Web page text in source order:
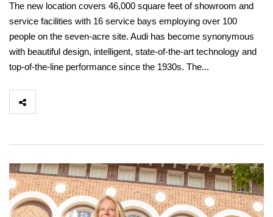
The new location covers 46,000 square feet of showroom and
service facilities with 16 service bays employing over 100
people on the seven-acre site. Audi has become synonymous
with beautiful design, intelligent, state-of-the-art technology and
top-of-the-line performance since the 1930s. The...